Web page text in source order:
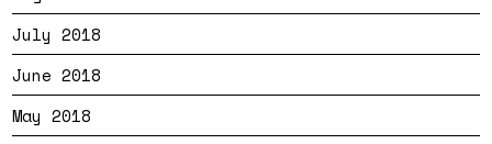
July 2018
June 2018
May 2018